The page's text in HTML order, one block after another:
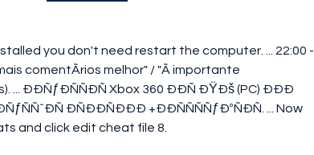
you don't need restart the computer. ... 22:00 -
comentÃrios melhor" / "Ã importante
... ÐÐÑƒÐÑÑÐÑ Xbox 360 ÐÐÑ ÐŸÐš (PC) ÐÐÐ
ÐÑÐÐÑÐÐÐ +ÐÐÑÑÑÑƒÐºÑÐÑ. ... Now
and click edit cheat file 8.